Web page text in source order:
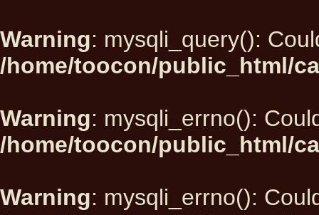
Warning: mysqli_query():
/home/toocon/public_html/
Warning: mysqli_errno():
/home/toocon/public_html/
Warning: mysqli_errno():